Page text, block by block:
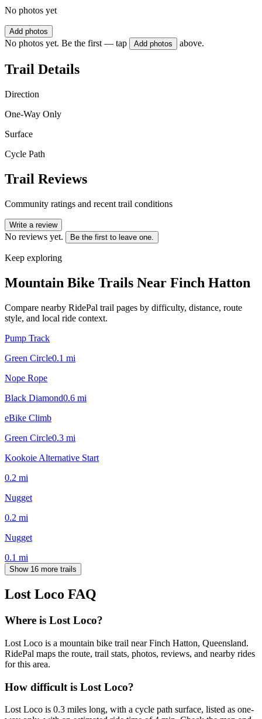
No photos yet
Add photos
No photos yet. Be the first — tap Add photos above.
Trail Details
Direction
One-Way Only
Surface
Cycle Path
Trail Reviews
Community ratings and recent trail conditions
Write a review
No reviews yet. Be the first to leave one.
Keep exploring
Mountain Bike Trails Near Finch Hatton
Compare nearby RidePal trail pages by difficulty, distance, route
style, and local ride context.
Pump Track
Green Circle0.1 mi
Nope Rope
Black Diamond0.6 mi
eBike Climb
Green Circle0.3 mi
Kookoie Alternative Start
0.2 mi
Nugget
0.2 mi
Nugget
0.1 mi
Show 16 more trails
Lost Loco FAQ
Where is Lost Loco?
Lost Loco is a mountain bike trail near Finch Hatton, Queensland.
RidePal maps the route, trail stats, photos, reviews, and nearby rides
for this area.
How difficult is Lost Loco?
Lost Loco is 0.3 miles long, with a cycle path surface, listed as one-